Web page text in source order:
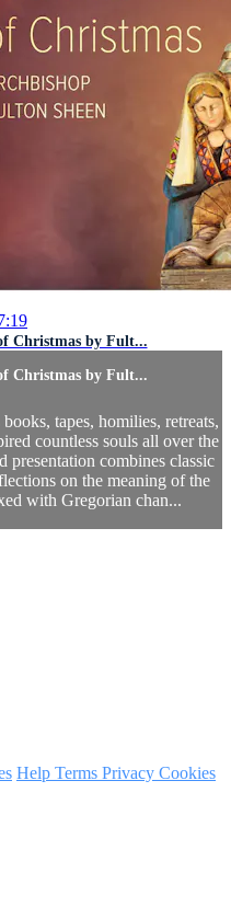
Christmas by Fult...
Christmas by Fult...
tapes, homilies, retreats,
countless souls all over the
combines classic
on the meaning of the
with Gregorian chan...
Help Terms Privacy Cookies